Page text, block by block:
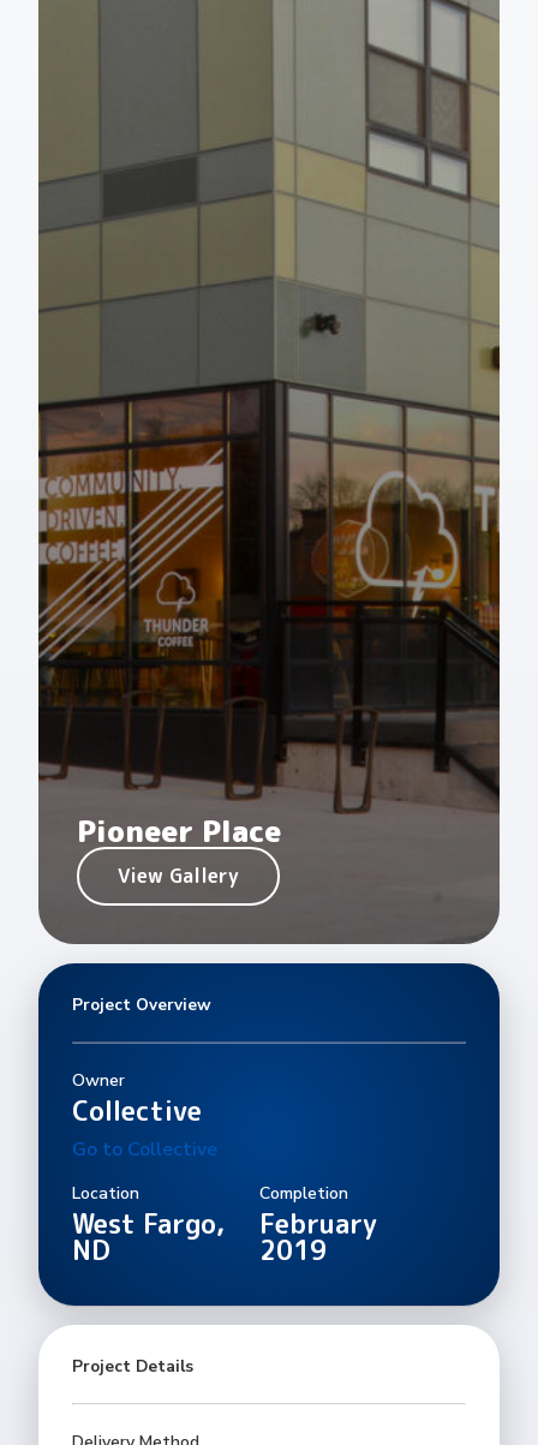
Pioneer Place
View Gallery
Project Overview
Owner
Collective
Go to Collective
Location
West Fargo,
ND
Completion
February
2019
Project Details